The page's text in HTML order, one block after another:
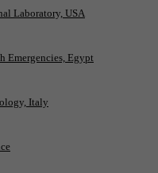
Laboratory, USA
Emergencies, Egypt
Italy